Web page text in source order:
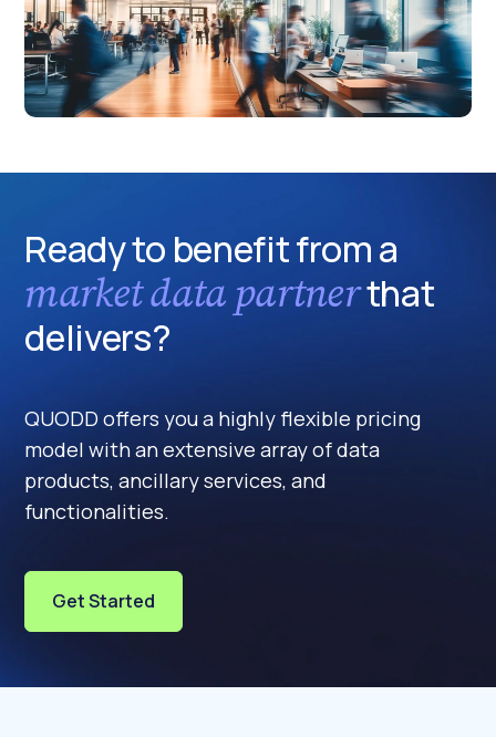
Ready to benefit from a
market data partnerthat
delivers?
QUODD offers you a highly flexible pricing
model with an extensive array of data
products, ancillary services, and
functionalities.
Get Started